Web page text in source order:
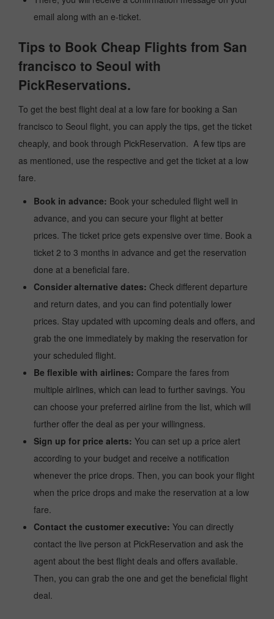
email along with an e-ticket.
Tips to Book Cheap Flights from San
francisco to Seoul with
PickReservations.
To get the best flight deal at a low fare for booking a San
francisco to Seoul flight, you can apply the tips, get the ticket
cheaply, and book through PickReservation. A few tips are
as mentioned, use the respective and get the ticket at a low
fare.
Book in advance: Book your scheduled flight well in
advance, and you can secure your flight at better
prices. The ticket price gets expensive over time. Book a
ticket 2 to 3 months in advance and get the reservation
done at a beneficial fare.
Consider alternative dates: Check different departure
and return dates, and you can find potentially lower
prices. Stay updated with upcoming deals and offers, and
grab the one immediately by making the reservation for
your scheduled flight.
Be flexible with airlines: Compare the fares from
multiple airlines, which can lead to further savings. You
can choose your preferred airline from the list, which will
further offer the deal as per your willingness.
Sign up for price alerts: You can set up a price alert
according to your budget and receive a notification
whenever the price drops. Then, you can book your flight
when the price drops and make the reservation at a low
fare.
Contact the customer executive: You can directly
contact the live person at PickReservation and ask the
agent about the best flight deals and offers available.
Then, you can grab the one and get the beneficial flight
deal.